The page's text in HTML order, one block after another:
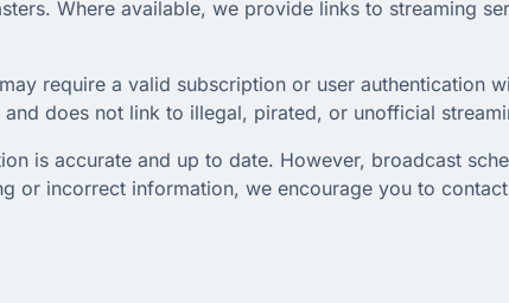
Where available, we provide links to streaming
require a valid subscription or user authentication
does not link to illegal, pirated, or unofficial
is accurate and up to date. However, broadcast
or incorrect information, we encourage you to